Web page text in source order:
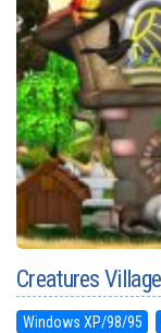
Creatures Village
Windows XP/98/95